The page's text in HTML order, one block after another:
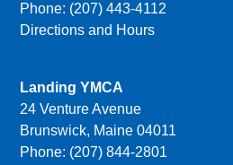
Phone: (207) 443-4112
Directions and Hours
Landing YMCA
24 Venture Avenue
Brunswick, Maine 04011
Phone: (207) 844-2801